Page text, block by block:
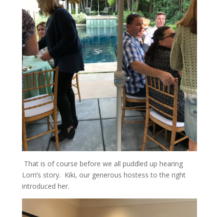
That is of course before we all puddled up hearing
Lorri’s story. Kiki, our generous hostess to the right
introduced her.